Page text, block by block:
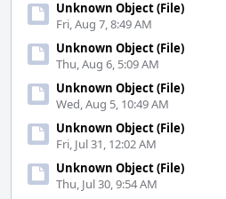
Unknown Object (File)
Fri, Aug 7, 8:49 AM
Unknown Object (File)
Thu, Aug 6, 5:09 AM
Unknown Object (File)
Wed, Aug 5, 10:49 AM
Unknown Object (File)
Fri, Jul 31, 12:02 AM
Unknown Object (File)
Thu, Jul 30, 9:54 AM